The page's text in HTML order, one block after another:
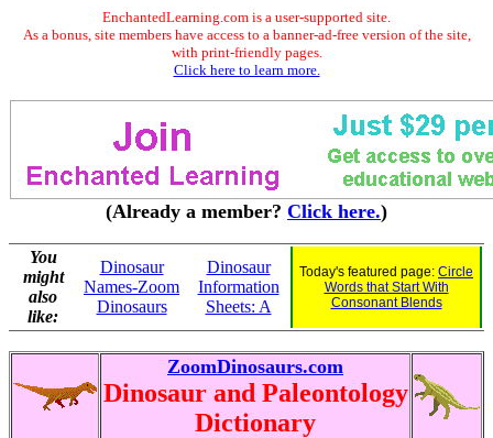
EnchantedLearning.com is a user-supported site.
As a bonus, site members have access to a banner-ad-free version of the site,
with print-friendly pages.
Click here to learn more.
(Already a member? Click here.)
You
might
also
like:
Dinosaur
Names-Zoom
Dinosaurs
Dinosaur
Information
Sheets: A
Today's featured page: Circle
Words that Start With
Consonant Blends
ZoomDinosaurs.com
Dinosaur and Paleontology
Dictionary